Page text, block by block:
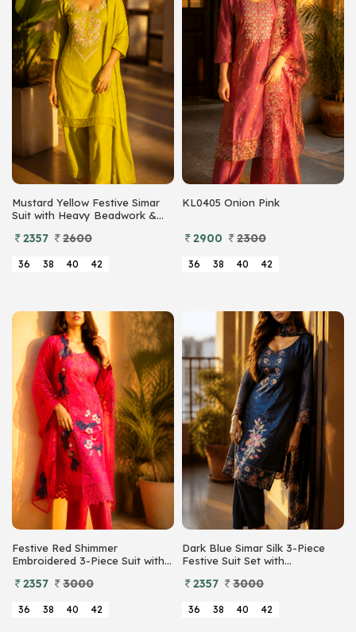
Mustard Yellow Festive Simar
Suit with Heavy Beadwork &
2357 2600
36 38 40 42
KL0405 Onion Pink
2900 2300
36 38 40 42
Festive Red Shimmer
Embroidered 3-Piece Suit with
2357 3000
36 38 40 42
Dark Blue Simar Silk 3-Piece
Festive Suit Set with
and Floral Organza Dupatta
2357 3000
36 38 40 42